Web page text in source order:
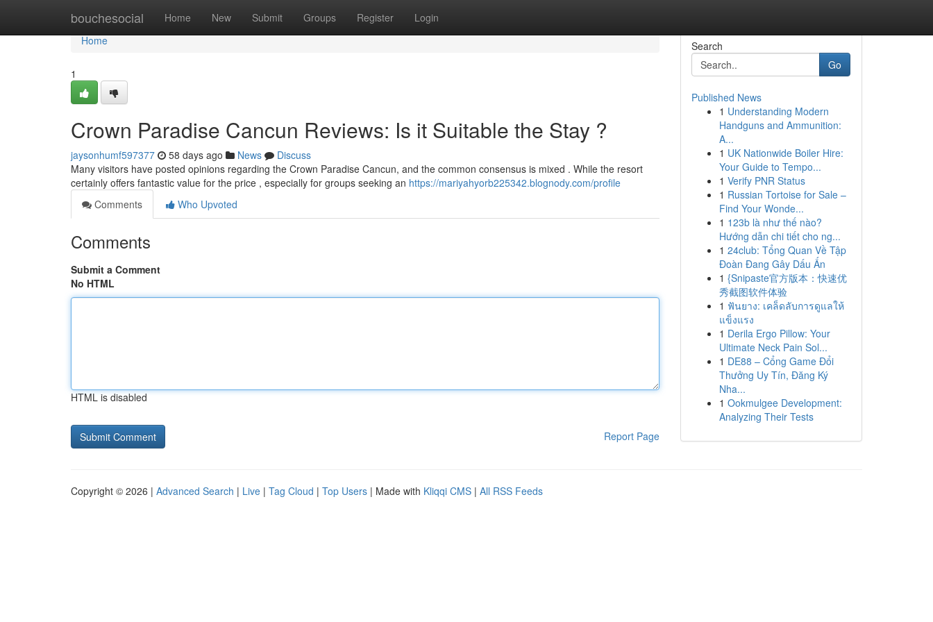
bouchesocial Home New Submit Groups Register Login
Home
Home
1
Crown Paradise Cancun Reviews: Is it Suitable the Stay ?
jaysonhumf597377 58 days ago News
Discuss
Many visitors have posted opinions regarding the Crown Paradise Cancun, and the common consensus is mixed . While the resort
certainly offers fantastic value for the price , especially for groups seeking an https://mariyahyorb225342.blognody.com/profile
Comments
Who Upvoted
Comments
Submit a Comment
No HTML
HTML is disabled
Report Page
Search
Go
Published News
1 Understanding Modern
Handguns and Ammunition:
A...
1 UK Nationwide Boiler Hire:
Your Guide to Tempo...
1 Verify PNR Status
1 Russian Tortoise for Sale –
Find Your Wonde...
1 123b là như thế nào?
Hướng dẫn chi tiết cho ng...
1 24club: Tổng Quan Về Tập
Đoàn Đang Gây Dấu Ấn
1 {Snipaste官方版本：快速优
秀截图软件体验
1 ฟันยาง: เคล็ดลับการดูแลให้
แข็งแรง
1 Derila Ergo Pillow: Your
Ultimate Neck Pain Sol...
1 DE88 – Cổng Game Đổi
Thưởng Uy Tín, Đăng Ký
Nha...
1 Ookmulgee Development:
Analyzing Their Tests
Copyright © 2026 | Advanced Search | Live | Tag Cloud | Top Users | Made with Kliqqi CMS | All RSS Feeds